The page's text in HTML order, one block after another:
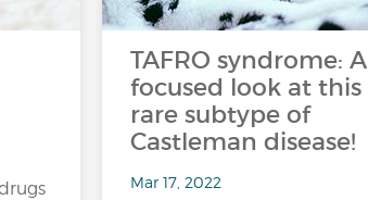
TAFRO syndrome: A
focused look at this
rare subtype of
Castleman disease!
Mar 17, 2022